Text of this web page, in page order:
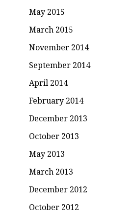
May 2015
March 2015
November 2014
September 2014
April 2014
February 2014
December 2013
October 2013
May 2013
March 2013
December 2012
October 2012